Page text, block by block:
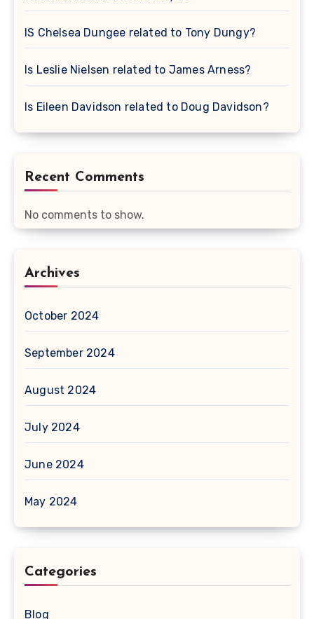
IS Chelsea Dungee related to Tony Dungy?
Is Leslie Nielsen related to James Arness?
Is Eileen Davidson related to Doug Davidson?
Recent Comments
No comments to show.
Archives
October 2024
September 2024
August 2024
July 2024
June 2024
May 2024
Categories
Blog